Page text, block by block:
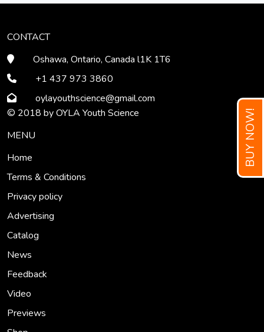
CONTACT
Oshawa, Ontario, Canada l1K 1T6
+1 437 973 3860
oylayouthscience@gmail.com
© 2018 by OYLA Youth Science
MENU
Home
Terms & Conditions
Privacy policy
Advertising
Catalog
News
Feedback
Video
Previews
BUY NOW!